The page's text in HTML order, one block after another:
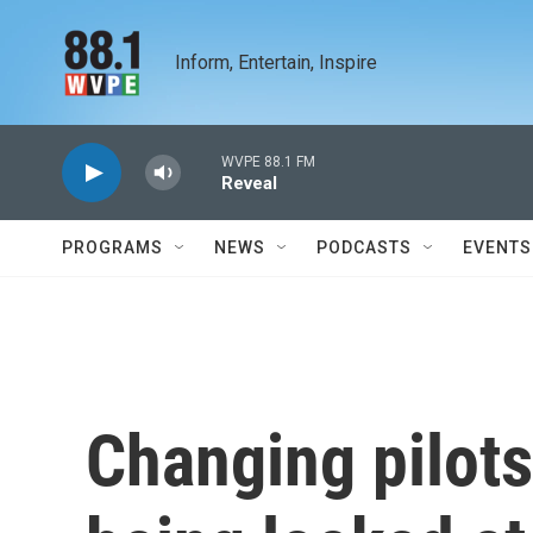
Inform, Entertain, Inspire
WVPE 88.1 FM
Reveal
PROGRAMS NEWS PODCASTS EVENTS
Changing